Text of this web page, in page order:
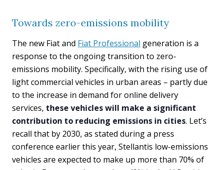
Towards zero-emissions mobility
The new Fiat and Fiat Professional generation is a
response to the ongoing transition to zero-
emissions mobility. Specifically, with the rising use of
light commercial vehicles in urban areas – partly due
to the increase in demand for online delivery
services, these vehicles will make a significant
contribution to reducing emissions in cities. Let’s
recall that by 2030, as stated during a press
conference earlier this year, Stellantis low-emissions
vehicles are expected to make up more than 70% of